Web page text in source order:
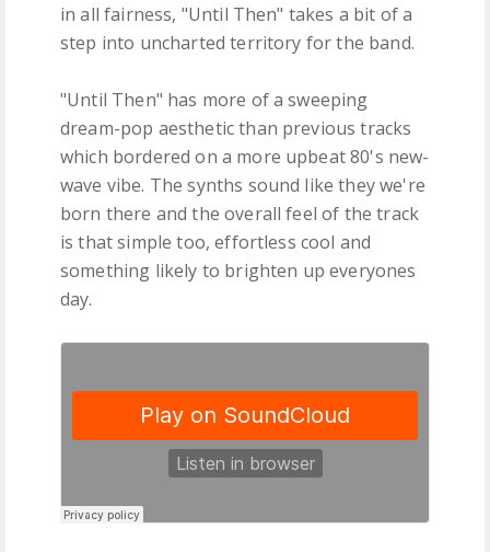
in all fairness, "Until Then" takes a bit of a
step into uncharted territory for the band.
"Until Then" has more of a sweeping
dream-pop aesthetic than previous tracks
which bordered on a more upbeat 80's new-
wave vibe. The synths sound like they we're
born there and the overall feel of the track
is that simple too, effortless cool and
something likely to brighten up everyones
day.